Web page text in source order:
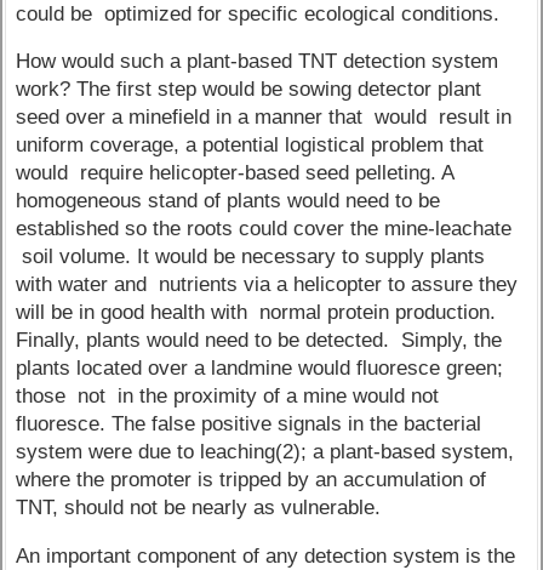
could be optimized for specific ecological conditions.
How would such a plant-based TNT detection system
work? The first step would be sowing detector plant
seed over a minefield in a manner that would result in
uniform coverage, a potential logistical problem that
would require helicopter-based seed pelleting. A
homogeneous stand of plants would need to be
established so the roots could cover the mine-leachate
soil volume. It would be necessary to supply plants
with water and nutrients via a helicopter to assure they
will be in good health with normal protein production.
Finally, plants would need to be detected. Simply, the
plants located over a landmine would fluoresce green;
those not in the proximity of a mine would not
fluoresce. The false positive signals in the bacterial
system were due to leaching(2); a plant-based system,
where the promoter is tripped by an accumulation of
TNT, should not be nearly as vulnerable.
An important component of any detection system is the